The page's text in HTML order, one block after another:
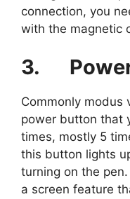
connection, you
with the magnetic
3.
Commonly modus
power button that
times, mostly 5
this button lights
turning on the
a screen feature